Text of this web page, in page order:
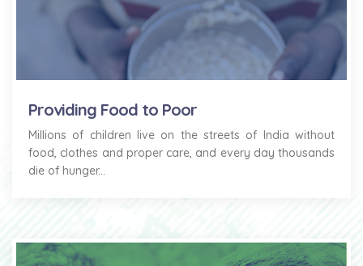
Providing Food to Poor
Millions of children live on the streets of India without
food, clothes and proper care, and every day thousands
die of hunger...